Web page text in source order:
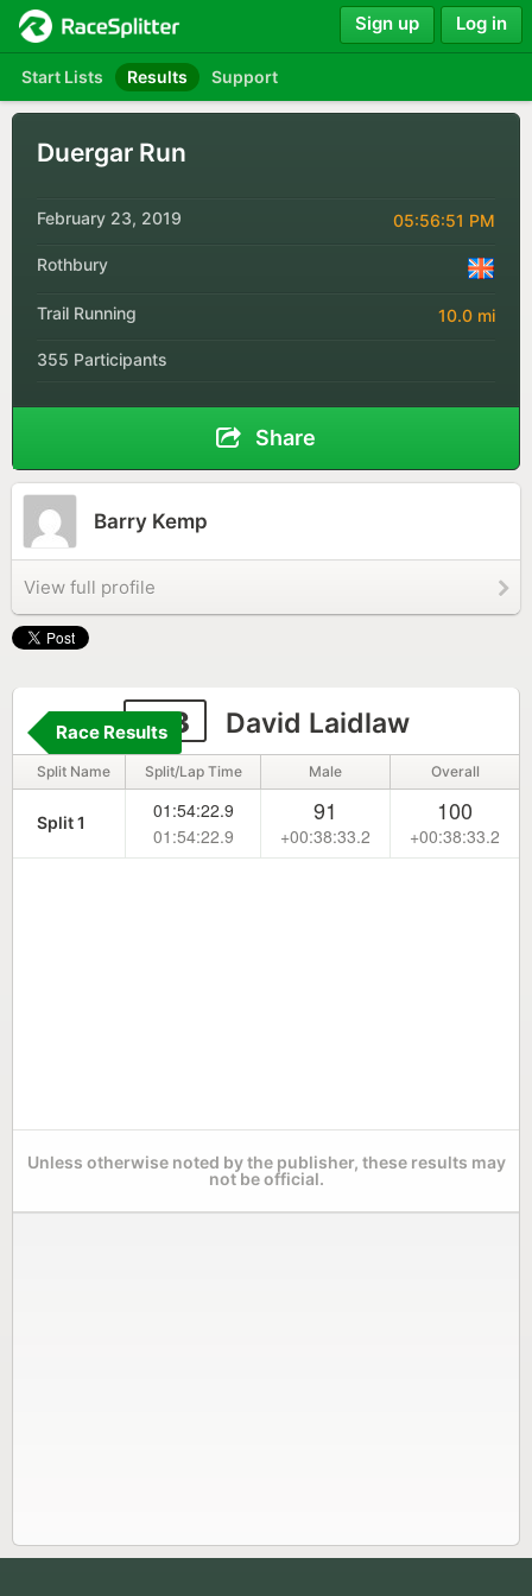
Start Lists Results Support
Sign up Log in
Duergar Run
February 23, 2019 05:56:51 PM
Rothbury
Trail Running 10.0 mi
355 Participants
Share
Barry Kemp
View full profile
173 David Laidlaw
Race Results
Split Name Split/Lap Time Male Overall
Split 1
01:54:22.9
01:54:22.9
91
+00:38:33.2
100
+00:38:33.2
Unless otherwise noted by the publisher, these results may
not be official.